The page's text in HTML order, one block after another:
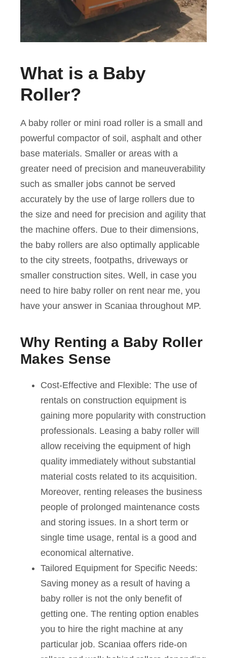
What is a Baby
Roller?
A baby roller or mini road roller is a small and
powerful compactor of soil, asphalt and other
base materials. Smaller or areas with a
greater need of precision and maneuverability
such as smaller jobs cannot be served
accurately by the use of large rollers due to
the size and need for precision and agility that
the machine offers. Due to their dimensions,
the baby rollers are also optimally applicable
to the city streets, footpaths, driveways or
smaller construction sites. Well, in case you
need to hire baby roller on rent near me, you
have your answer in Scaniaa throughout MP.
Why Renting a Baby Roller
Makes Sense
Cost-Effective and Flexible: The use of
rentals on construction equipment is
gaining more popularity with construction
professionals. Leasing a baby roller will
allow receiving the equipment of high
quality immediately without substantial
material costs related to its acquisition.
Moreover, renting releases the business
people of prolonged maintenance costs
and storing issues. In a short term or
single time usage, rental is a good and
economical alternative.
Tailored Equipment for Specific Needs:
Saving money as a result of having a
baby roller is not the only benefit of
getting one. The renting option enables
you to hire the right machine at any
particular job. Scaniaa offers ride-on